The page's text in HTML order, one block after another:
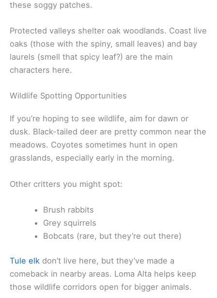
these soggy patches.
Protected valleys shelter oak woodlands. Coast live
oaks (those with the spiny, small leaves) and bay
laurels (smell that spicy leaf?) are the main
characters here.
Wildlife Spotting Opportunities
If you’re hoping to see wildlife, aim for dawn or
dusk. Black-tailed deer are pretty common near the
meadows. Coyotes sometimes hunt in open
grasslands, especially early in the morning.
Other critters you might spot:
Brush rabbits
Grey squirrels
Bobcats (rare, but they’re out there)
Tule elk don’t live here, but they’ve made a
comeback in nearby areas. Loma Alta helps keep
those wildlife corridors open for bigger animals.